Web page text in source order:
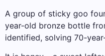
A group of sticky goo
year-old bronze bottle
identified, solving 70-